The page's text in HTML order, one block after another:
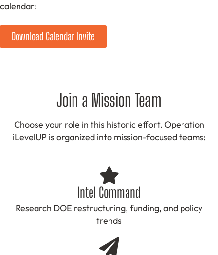
calendar:
Download Calendar Invite
Join a Mission Team
Choose your role in this historic effort. Operation
iLevelUP is organized into mission-focused teams:
Intel Command
Research DOE restructuring, funding, and policy
trends